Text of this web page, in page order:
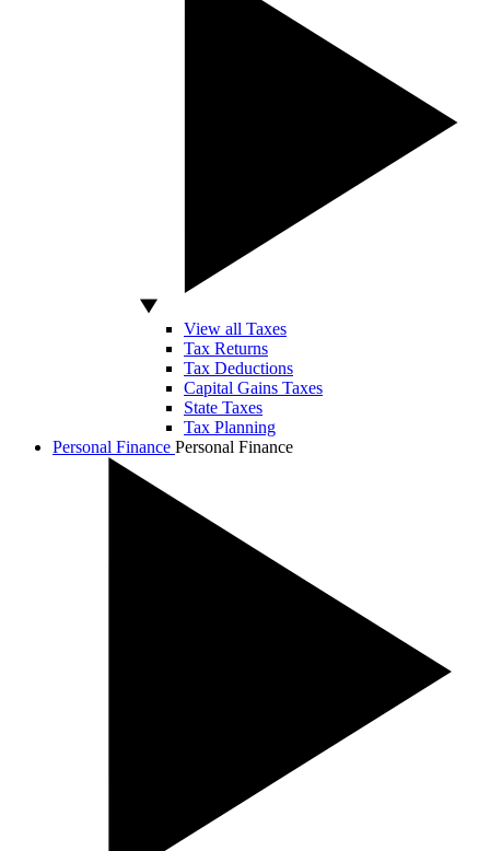
View all Taxes
Tax Returns
Tax Deductions
Capital Gains Taxes
State Taxes
Tax Planning
Personal Finance Personal Finance